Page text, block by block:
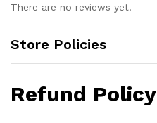
There are no reviews yet.
Store Policies
Refund Policy